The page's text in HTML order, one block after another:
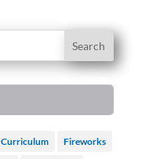
Curriculum Fireworks